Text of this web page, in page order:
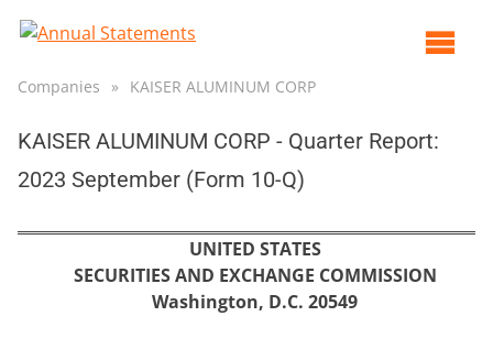
Companies » KAISER ALUMINUM CORP
KAISER ALUMINUM CORP - Quarter Report:
2023 September (Form 10-Q)
UNITED STATES
SECURITIES AND EXCHANGE COMMISSION
Washington, D.C. 20549